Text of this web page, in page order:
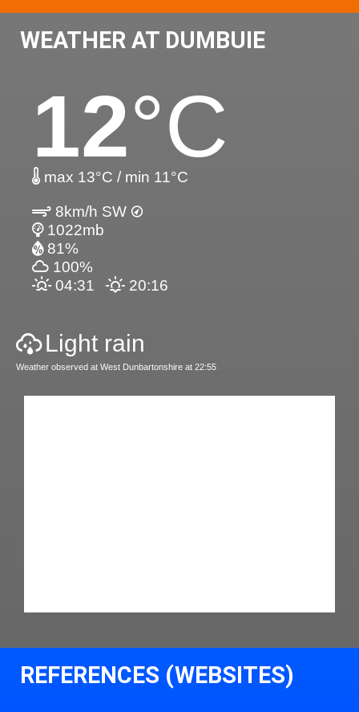
WEATHER AT DUMBUIE
12°C
max 13°C / min 11°C
8km/h SW
1022mb
81%
100%
04:31
20:16
Light rain
Weather observed at West Dunbartonshire at 22:55
REFERENCES (WEBSITES)